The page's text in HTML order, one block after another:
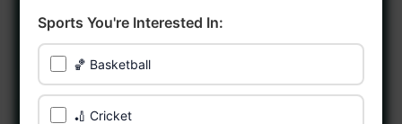
Sports You're Interested In:
🏀 Basketball
🏏 Cricket